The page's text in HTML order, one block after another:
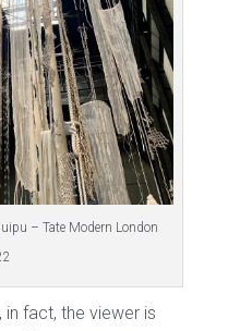
– Tate Modern London
fact, the viewer is